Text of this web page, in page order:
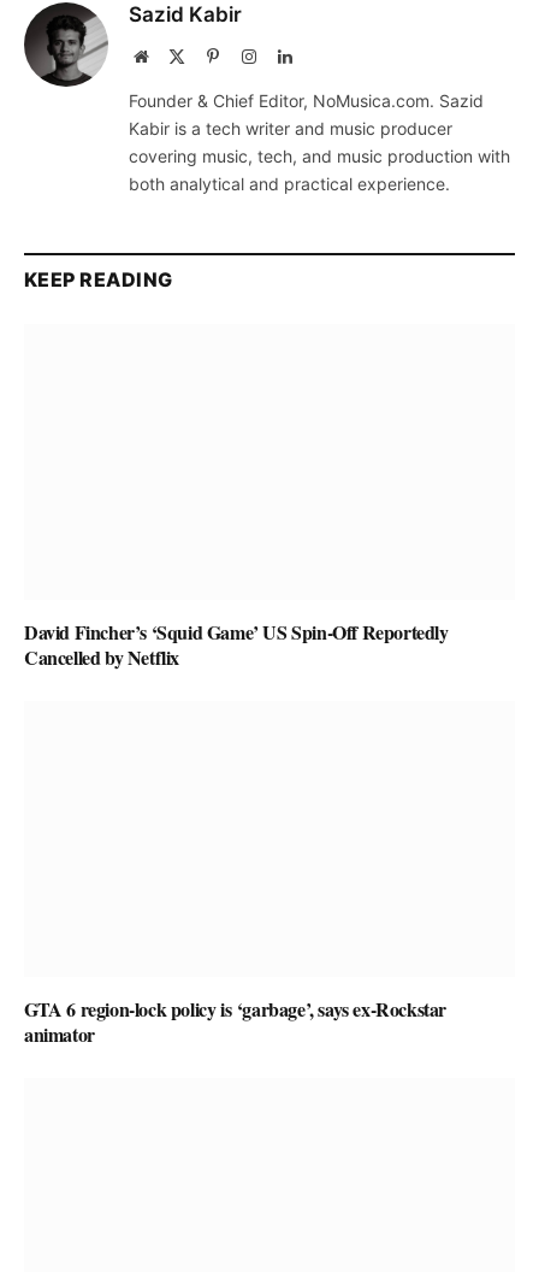
Sazid Kabir
Website PinterestInstagramLinkedIn
Founder & Chief Editor, NoMusica.com. Sazid
Kabir is a tech writer and music producer
covering music, tech, and music production with
both analytical and practical experience.
KEEP READING
David Fincher’s ‘Squid Game’ US Spin-Off Reportedly
Cancelled by Netflix
GTA 6 region-lock policy is ‘garbage’, says ex-Rockstar
animator